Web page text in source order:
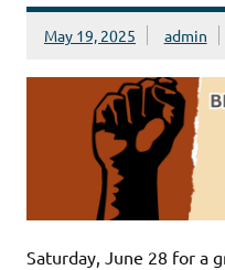
May 19, 2025 admin
Saturday, June 28 for a